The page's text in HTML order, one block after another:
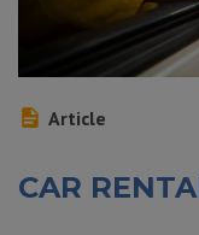
Article
CAR